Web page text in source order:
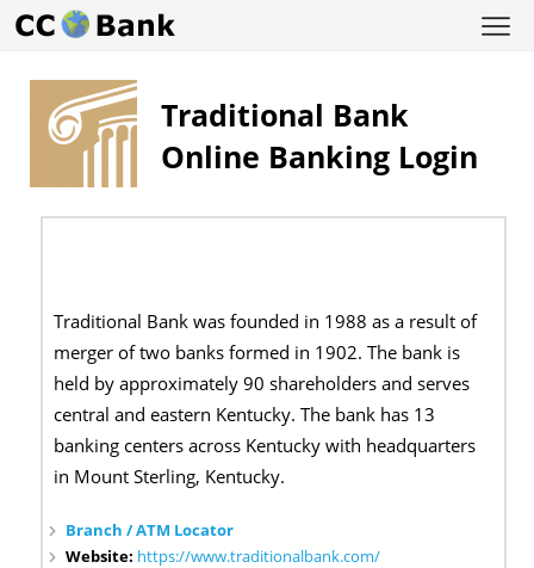
Traditional Bank
Online Banking Login
Traditional Bank was founded in 1988 as a result of
merger of two banks formed in 1902. The bank is
held by approximately 90 shareholders and serves
central and eastern Kentucky. The bank has 13
banking centers across Kentucky with headquarters
in Mount Sterling, Kentucky.
Branch / ATM Locator
Website: https://www.traditionalbank.com/